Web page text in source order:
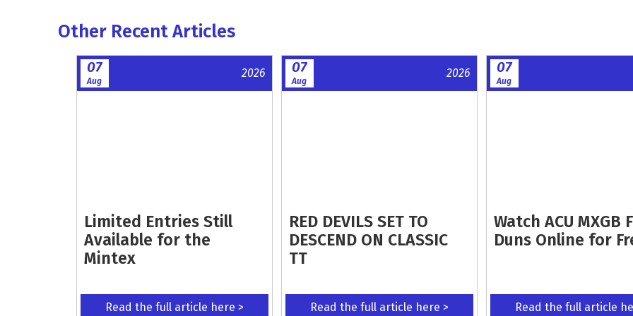
Other Recent Articles
07
Aug
2026
Limited Entries Still
Available for the
Mintex
Read the full article here >
07
Aug
2026
RED DEVILS SET TO
DESCEND ON CLASSIC
TT
Read the full article here >
07
Aug
Watch ACU MXGB
Duns Online for
Read the full article